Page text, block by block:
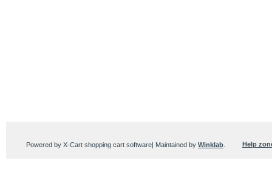
Help
Powered by X-Cart shopping cart software| Maintained by Winklab